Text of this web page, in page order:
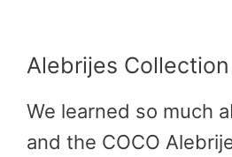
Alebrijes Collection
We learned so much
and the COCO